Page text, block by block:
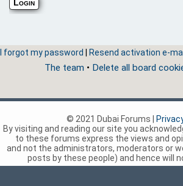
I forgot my password Resend activation e-
The team • Delete all board
© 2021 Dubai Forums |
By visiting and reading our site you
to these forums express the views and
and not the administrators, moderators or
posts by these people) and hence will